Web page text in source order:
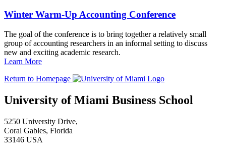
Winter Warm-Up Accounting Conference
The goal of the conference is to bring together a relatively small
group of accounting researchers in an informal setting to discuss
new and exciting academic research.
Learn More
Return to Homepage
University of Miami Business School
5250 University Drive,
Coral Gables, Florida
33146 USA